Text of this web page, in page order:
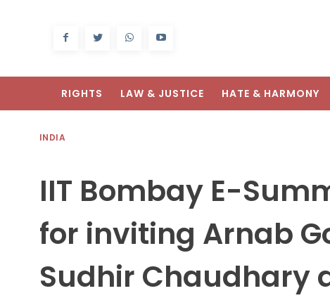
RIGHTS LAW & JUSTICE HATE & HARMONY
INDIA
IIT Bombay E-
for inviting Arnab
Sudhir Chaudhary